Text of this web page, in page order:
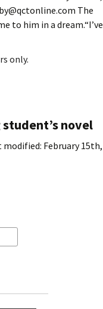
The
to him in a dream.“I’ve
only.
novel
modified: February 15th,